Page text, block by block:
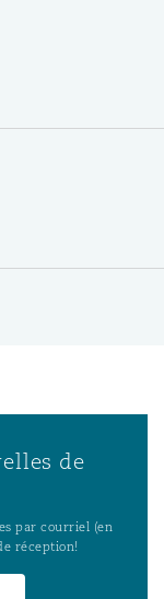
de
par courriel (en
réception!